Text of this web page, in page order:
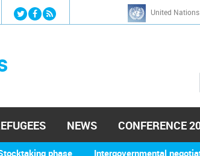
Jump to navigation United
h
phase Intergovernmental
NEWS CONFERENCE